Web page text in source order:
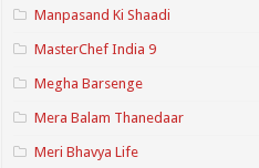
Manpasand Ki Shaadi
MasterChef India 9
Megha Barsenge
Mera Balam Thanedaar
Meri Bhavya Life